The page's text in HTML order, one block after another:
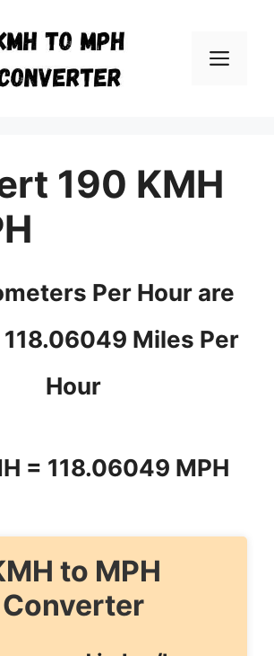
190 KMH
Per Hour are
Miles Per
Hour
= 118.06049 MPH
to MPH
Converter